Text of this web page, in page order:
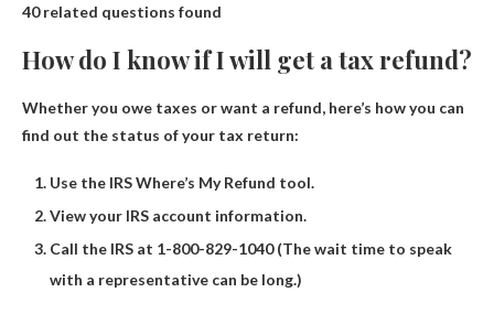
40 related questions found
How do I know if I will get a tax refund?
Whether you owe taxes or want a refund, here’s how you can
find out the status of your tax return:
Use the IRS Where’s My Refund tool.
View your IRS account information.
Call the IRS at 1-800-829-1040 (The wait time to speak
with a representative can be long.)